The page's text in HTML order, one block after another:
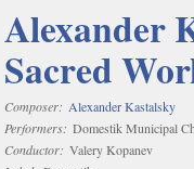
Alexander
Sacred
Composer: Alexander Kastalsky
Performers: Domestik Municipal
Conductor: Valery Kopanev